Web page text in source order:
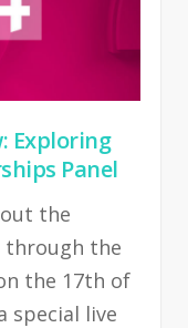
Exploring
Panel
the
through the
the 17th of
special live